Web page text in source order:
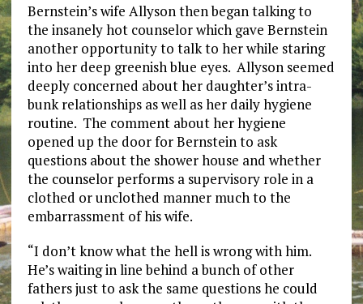
Bernstein’s wife Allyson then began talking to
the insanely hot counselor which gave Bernstein
another opportunity to talk to her while staring
into her deep greenish blue eyes. Allyson seemed
deeply concerned about her daughter’s intra-
bunk relationships as well as her daily hygiene
routine. The comment about her hygiene
opened up the door for Bernstein to ask
questions about the shower house and whether
the counselor performs a supervisory role in a
clothed or unclothed manner much to the
embarrassment of his wife.
“I don’t know what the hell is wrong with him.
He’s waiting in line behind a bunch of other
fathers just to ask the same questions he could